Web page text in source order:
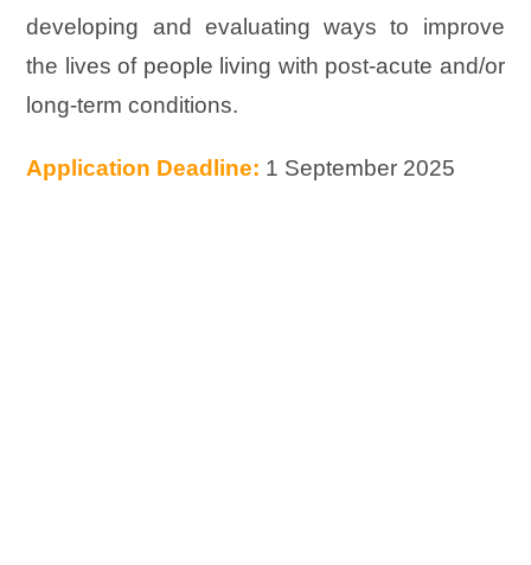
developing and evaluating ways to improve
the lives of people living with post-acute and/or
long-term conditions.
Application Deadline: 1 September 2025